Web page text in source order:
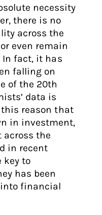
necessity
there is no
across the
even remain
In fact, it has
falling on
of the 20th
data is
this reason that
in investment,
across the
in recent
key to
has been
financial